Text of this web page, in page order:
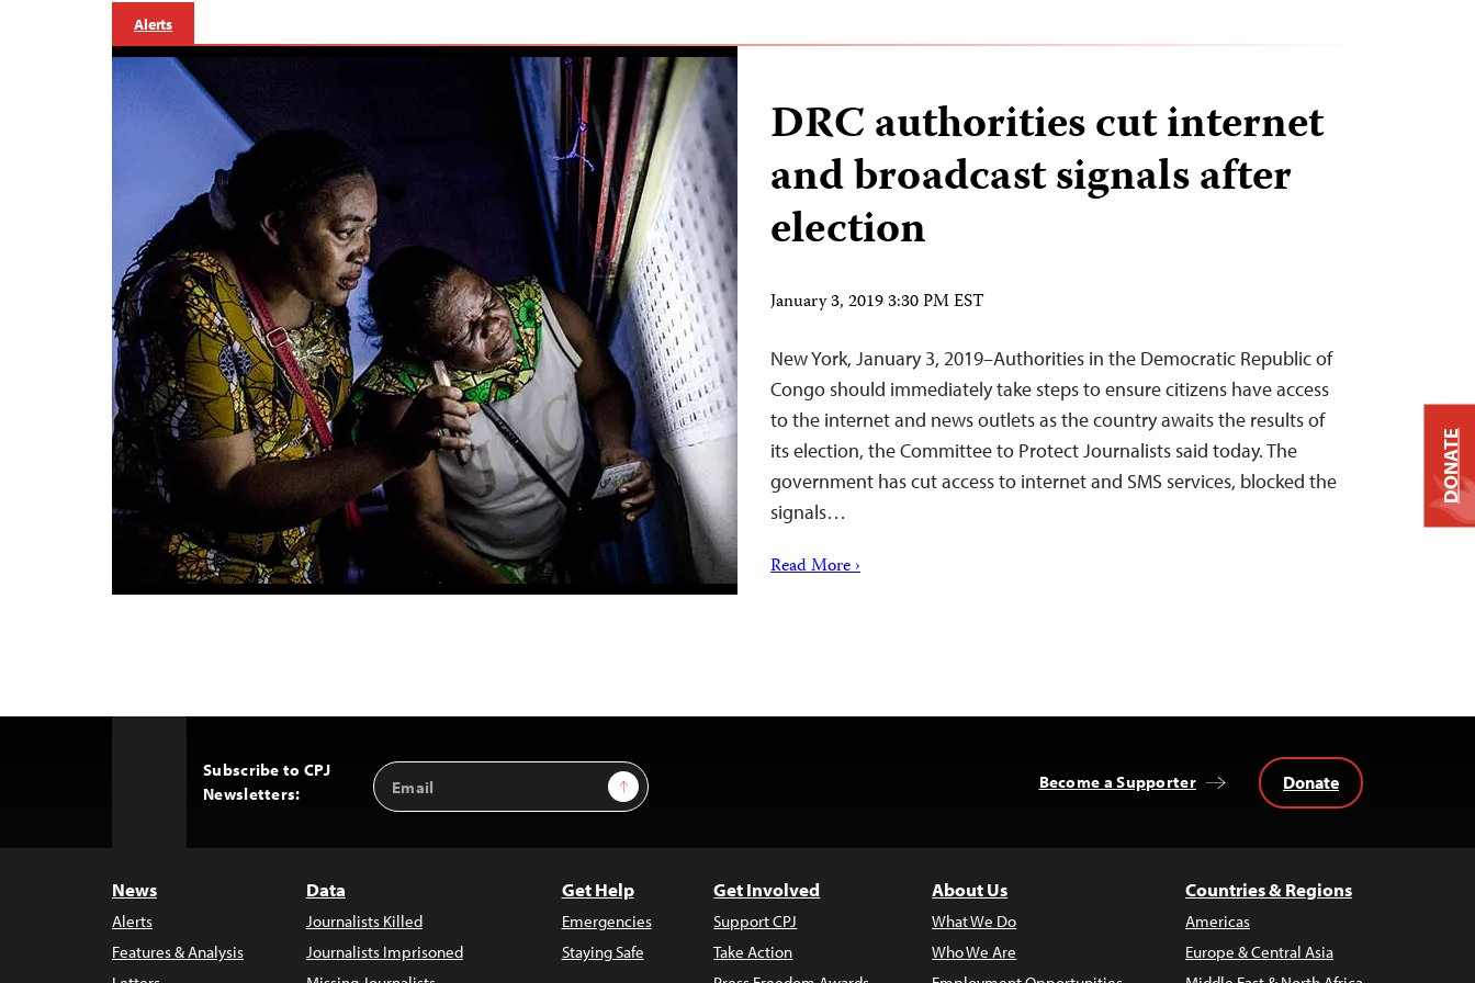
Alerts
DRC authorities cut internet
and broadcast signals after
election
January 3, 2019 3:30 PM EST
New York, January 3, 2019–Authorities in the Democratic Republic of
Congo should immediately take steps to ensure citizens have access
to the internet and news outlets as the country awaits the results of
its election, the Committee to Protect Journalists said today. The
government has cut access to internet and SMS services, blocked the
signals…
Read More ›
Subscribe to CPJ
Newsletters:
Email
Address
Sign Up Become a Supporter Donate
News
Alerts
Features & Analysis
Data
Journalists Killed
Journalists Imprisoned
Get Help
Emergencies
Staying Safe
Get Involved
Support CPJ
Take Action
About Us
What We Do
Who We Are
Countries & Regions
Americas
Europe & Central Asia
DONATE